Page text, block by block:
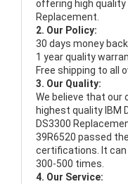
offering high quality
Replacement.
2. Our Policy:
30 days money back.
1 year quality
Free shipping to all
3. Our Quality:
We believe that our
highest quality IBM
DS3300
39R6520 passed the
certifications. It
300-500 times.
4. Our Service: